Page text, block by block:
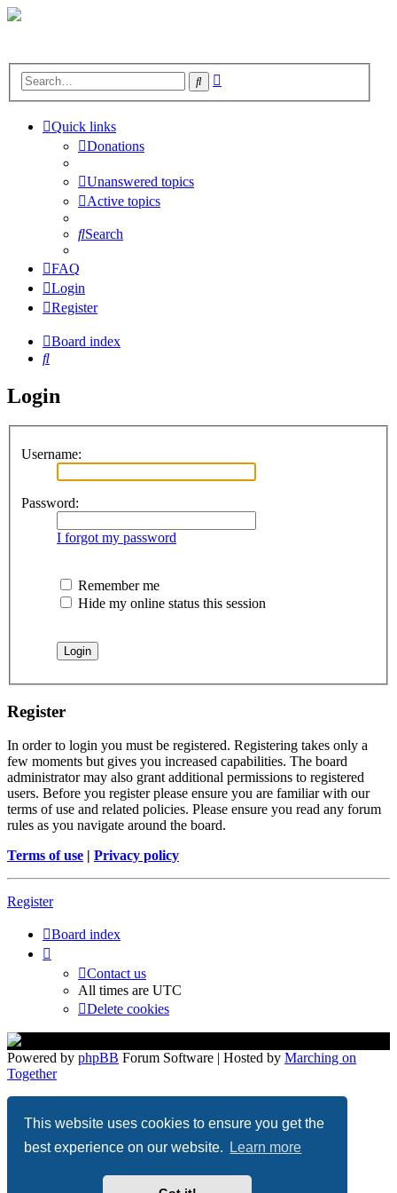
This website uses cookies to ensure you get the
best experience on our website.
Learn more
Search
Quick links
Donations
Unanswered topics
Active topics
Search
FAQ
Login
Register
Board index
Search
Login
Username:
Password:
I forgot my password
Remember me
Hide my online status this session
Register
In order to login you must be registered. Registering takes only a
few moments but gives you increased capabilities. The board
administrator may also grant additional permissions to registered
users. Before you register please ensure you are familiar with our
terms of use and related policies. Please ensure you read any forum
rules as you navigate around the board.
Terms of use | Privacy policy
Register
Board index
Contact us
All times are UTC
Delete cookies
Powered by phpBB Forum Software | Hosted by Marching on
Together
Privacy